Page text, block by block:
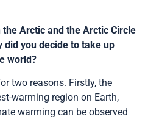
the Arctic and the Arctic Circle
did you decide to take up
world?
two reasons. Firstly, the
warming region on Earth,
warming can be observed